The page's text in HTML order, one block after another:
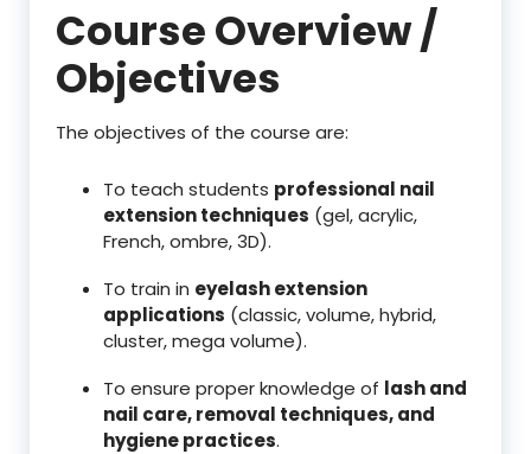
Course Overview /
Objectives
The objectives of the course are:
To teach students professional nail
extension techniques (gel, acrylic,
French, ombre, 3D).
To train in eyelash extension
applications (classic, volume, hybrid,
cluster, mega volume).
To ensure proper knowledge of lash and
nail care, removal techniques, and
hygiene practices.